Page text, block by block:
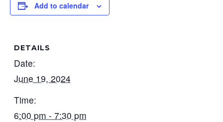
Add to calendar
DETAILS
Date:
June 19, 2024
Time:
6:00 pm - 7:30 pm